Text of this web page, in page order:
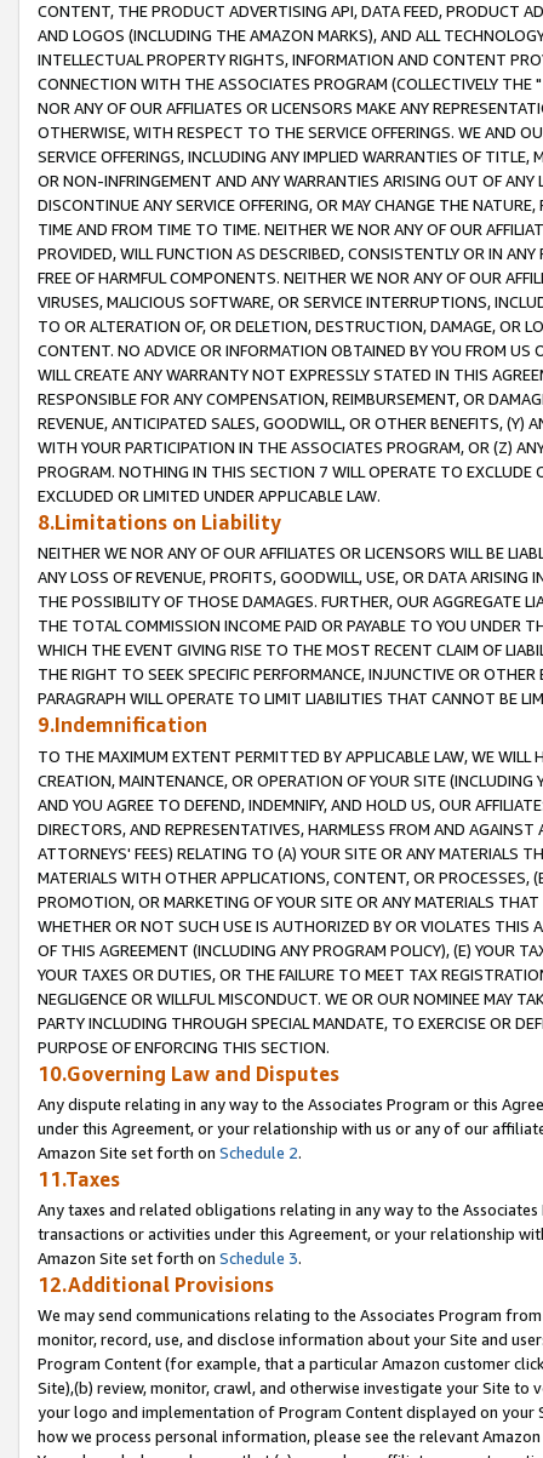
CONTENT, THE PRODUCT ADVERTISING API, DATA FEED, PRODUCT
AND LOGOS (INCLUDING THE AMAZON MARKS), AND ALL
INTELLECTUAL PROPERTY RIGHTS, INFORMATION AND CONTENT
CONNECTION WITH THE ASSOCIATES PROGRAM (COLLECTIVELY THE "
NOR ANY OF OUR AFFILIATES OR LICENSORS MAKE ANY
OTHERWISE, WITH RESPECT TO THE SERVICE OFFERINGS. WE AND
SERVICE OFFERINGS, INCLUDING ANY IMPLIED WARRANTIES OF
OR NON-INFRINGEMENT AND ANY WARRANTIES ARISING OUT OF ANY
DISCONTINUE ANY SERVICE OFFERING, OR MAY CHANGE THE
TIME AND FROM TIME TO TIME. NEITHER WE NOR ANY OF OUR
PROVIDED, WILL FUNCTION AS DESCRIBED, CONSISTENTLY OR IN
FREE OF HARMFUL COMPONENTS. NEITHER WE NOR ANY OF OUR
VIRUSES, MALICIOUS SOFTWARE, OR SERVICE INTERRUPTIONS,
TO OR ALTERATION OF, OR DELETION, DESTRUCTION, DAMAGE, OR
CONTENT. NO ADVICE OR INFORMATION OBTAINED BY YOU FROM
WILL CREATE ANY WARRANTY NOT EXPRESSLY STATED IN THIS
RESPONSIBLE FOR ANY COMPENSATION, REIMBURSEMENT, OR
REVENUE, ANTICIPATED SALES, GOODWILL, OR OTHER BENEFITS,
WITH YOUR PARTICIPATION IN THE ASSOCIATES PROGRAM, OR (Z)
PROGRAM. NOTHING IN THIS SECTION 7 WILL OPERATE TO
EXCLUDED OR LIMITED UNDER APPLICABLE LAW.
8.Limitations on Liability
NEITHER WE NOR ANY OF OUR AFFILIATES OR LICENSORS WILL BE
ANY LOSS OF REVENUE, PROFITS, GOODWILL, USE, OR DATA ARISING
THE POSSIBILITY OF THOSE DAMAGES. FURTHER, OUR AGGREGATE
THE TOTAL COMMISSION INCOME PAID OR PAYABLE TO YOU UNDER
WHICH THE EVENT GIVING RISE TO THE MOST RECENT CLAIM OF
THE RIGHT TO SEEK SPECIFIC PERFORMANCE, INJUNCTIVE OR
PARAGRAPH WILL OPERATE TO LIMIT LIABILITIES THAT CANNOT BE
9.Indemnification
TO THE MAXIMUM EXTENT PERMITTED BY APPLICABLE LAW, WE WILL
CREATION, MAINTENANCE, OR OPERATION OF YOUR SITE (INCLUDING
AND YOU AGREE TO DEFEND, INDEMNIFY, AND HOLD US, OUR
DIRECTORS, AND REPRESENTATIVES, HARMLESS FROM AND
ATTORNEYS' FEES) RELATING TO (A) YOUR SITE OR ANY MATERIALS
MATERIALS WITH OTHER APPLICATIONS, CONTENT, OR PROCESSES,
PROMOTION, OR MARKETING OF YOUR SITE OR ANY MATERIALS
WHETHER OR NOT SUCH USE IS AUTHORIZED BY OR VIOLATES THIS
OF THIS AGREEMENT (INCLUDING ANY PROGRAM POLICY), (E) YOUR
YOUR TAXES OR DUTIES, OR THE FAILURE TO MEET TAX
NEGLIGENCE OR WILLFUL MISCONDUCT. WE OR OUR NOMINEE MAY
PARTY INCLUDING THROUGH SPECIAL MANDATE, TO EXERCISE OR
PURPOSE OF ENFORCING THIS SECTION.
10.Governing Law and Disputes
Any dispute relating in any way to the Associates Program or this
under this Agreement, or your relationship with us or any of our
Amazon Site set forth on Schedule 2.
11.Taxes
Any taxes and related obligations relating in any way to the
transactions or activities under this Agreement, or your relationship
Amazon Site set forth on Schedule 3.
12.Additional Provisions
We may send communications relating to the Associates Program
monitor, record, use, and disclose information about your Site and
Program Content (for example, that a particular Amazon customer
Site),(b) review, monitor, crawl, and otherwise investigate your Site
your logo and implementation of Program Content displayed on
how we process personal information, please see the relevant